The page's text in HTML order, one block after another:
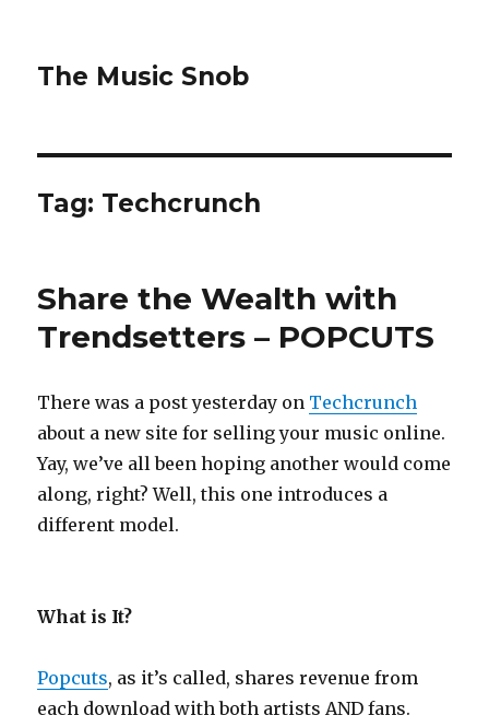
The Music Snob
Tag: Techcrunch
Share the Wealth with
Trendsetters – POPCUTS
There was a post yesterday on Techcrunch
about a new site for selling your music online.
Yay, we’ve all been hoping another would come
along, right? Well, this one introduces a
different model.
What is It?
Popcuts, as it’s called, shares revenue from
each download with both artists AND fans.